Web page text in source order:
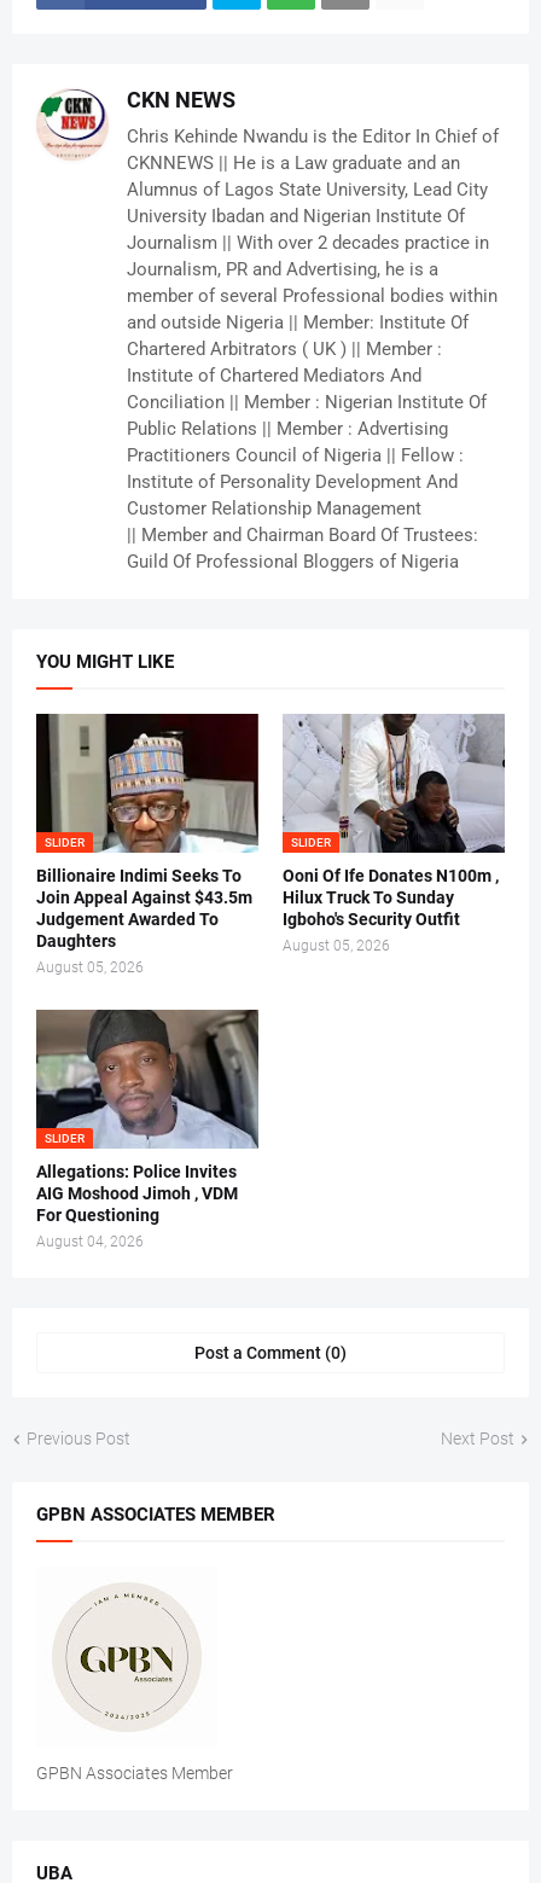
CKN NEWS
Chris Kehinde Nwandu is the Editor In Chief of
CKNNEWS || He is a Law graduate and an
Alumnus of Lagos State University, Lead City
University Ibadan and Nigerian Institute Of
Journalism || With over 2 decades practice in
Journalism, PR and Advertising, he is a
member of several Professional bodies within
and outside Nigeria || Member: Institute Of
Chartered Arbitrators ( UK ) || Member :
Institute of Chartered Mediators And
Conciliation || Member : Nigerian Institute Of
Public Relations || Member : Advertising
Practitioners Council of Nigeria || Fellow :
Institute of Personality Development And
Customer Relationship Management
|| Member and Chairman Board Of Trustees:
Guild Of Professional Bloggers of Nigeria
YOU MIGHT LIKE
SLIDER
Billionaire Indimi Seeks To
Join Appeal Against $43.5m
Judgement Awarded To
Daughters
August 05, 2026
SLIDER
Ooni Of Ife Donates N100m ,
Hilux Truck To Sunday
Igboho's Security Outfit
August 05, 2026
SLIDER
Allegations: Police Invites
AIG Moshood Jimoh , VDM
For Questioning
August 04, 2026
Post a Comment (0)
Previous Post Next Post
GPBN ASSOCIATES MEMBER
GPBN Associates Member
UBA